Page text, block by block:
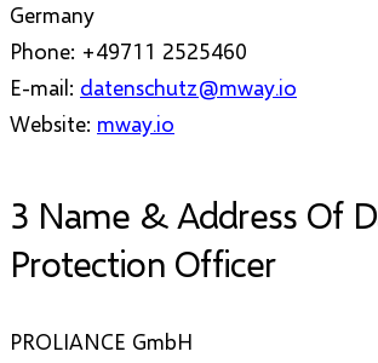
Germany
Phone: +49711 2525460
E-mail: datenschutz@mway.io
Website: mway.io
3 Name & Address Of
Protection Officer
PROLIANCE GmbH